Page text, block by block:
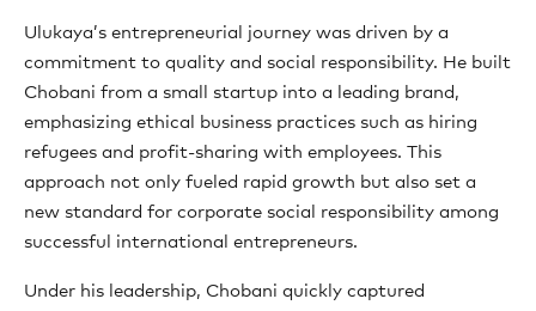
Ulukaya’s entrepreneurial journey was driven by a
commitment to quality and social responsibility. He built
Chobani from a small startup into a leading brand,
emphasizing ethical business practices such as hiring
refugees and profit-sharing with employees. This
approach not only fueled rapid growth but also set a
new standard for corporate social responsibility among
successful international entrepreneurs.
Under his leadership, Chobani quickly captured